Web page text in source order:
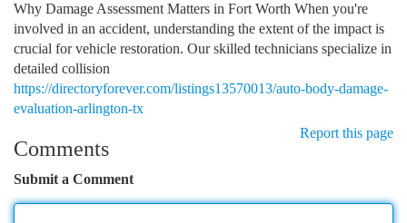
Why Damage Assessment Matters in Fort Worth When you're
involved in an accident, understanding the extent of the impact is
crucial for vehicle restoration. Our skilled technicians specialize in
detailed collision
https://directoryforever.com/listings13570013/auto-body-damage-
evaluation-arlington-tx
Report this page
Comments
Submit a Comment